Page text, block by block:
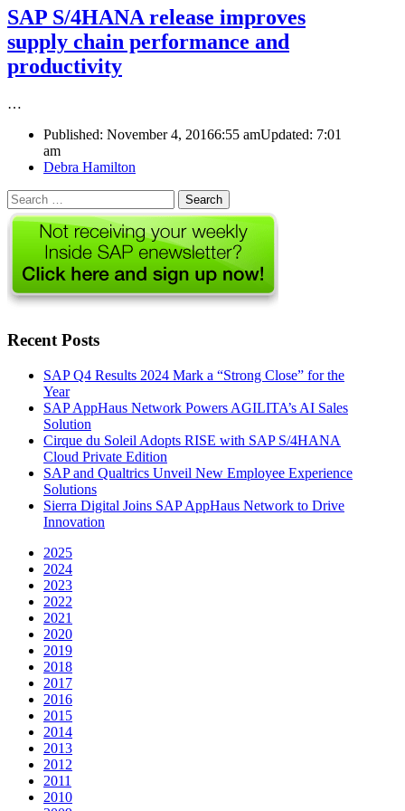
SAP S/4HANA release improves
supply chain performance and
productivity
…
Published: November 4, 20166:55 amUpdated: 7:01
am
Author
Debra Hamilton
Search
for:
Recent Posts
SAP Q4 Results 2024 Mark a “Strong Close” for the
Year
SAP AppHaus Network Powers AGILITA’s AI Sales
Solution
Cirque du Soleil Adopts RISE with SAP S/4HANA
Cloud Private Edition
SAP and Qualtrics Unveil New Employee Experience
Solutions
Sierra Digital Joins SAP AppHaus Network to Drive
Innovation
2025
2024
2023
2022
2021
2020
2019
2018
2017
2016
2015
2014
2013
2012
2011
2010